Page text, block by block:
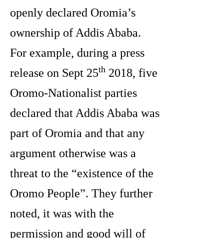
openly declared Oromia’s
ownership of Addis Ababa.
For example, during a press
release on Sept 25th 2018, five
Oromo-Nationalist parties
declared that Addis Ababa was
part of Oromia and that any
argument otherwise was a
threat to the “existence of the
Oromo People”. They further
noted, it was with the
permission and good will of